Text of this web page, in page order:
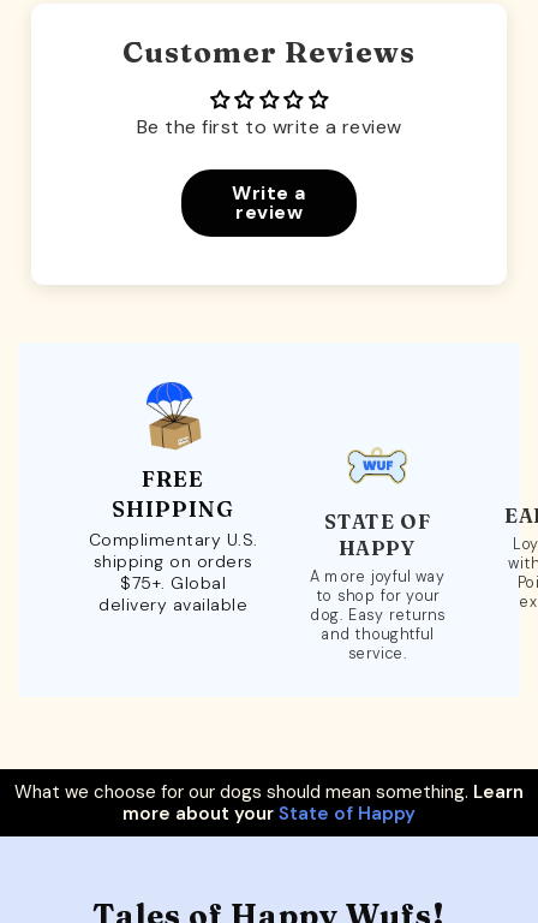
Customer Reviews
Be the first to write a review
Write a
review
FREE
SHIPPING
Complimentary U.S.
shipping on orders
$75+. Global
delivery available
STATE OF
HAPPY
A more joyful way
to shop for your
dog. Easy returns
and thoughtful
service.
What we choose for our dogs should mean something. Learn
more about your State of Happy